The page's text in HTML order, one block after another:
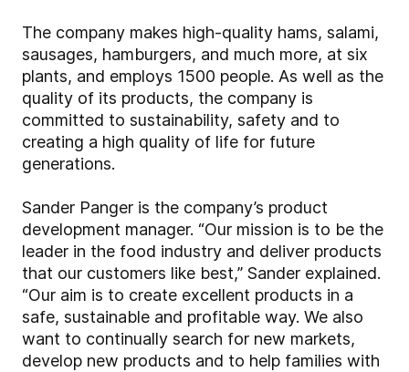
The company makes high-quality hams, salami,
sausages, hamburgers, and much more, at six
plants, and employs 1500 people. As well as the
quality of its products, the company is
committed to sustainability, safety and to
creating a high quality of life for future
generations.
Sander Panger is the company’s product
development manager. “Our mission is to be the
leader in the food industry and deliver products
that our customers like best,” Sander explained.
“Our aim is to create excellent products in a
safe, sustainable and profitable way. We also
want to continually search for new markets,
develop new products and to help families with